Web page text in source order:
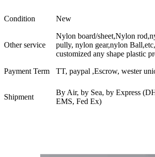
Condition New
Other service
Nylon board/sheet,Nylon
pully, nylon gear,nylon
customized any shape plastic
Payment Term TT, paypal ,Escrow, wester
Shipment
By Air, by Sea, by Express
EMS, Fed Ex)